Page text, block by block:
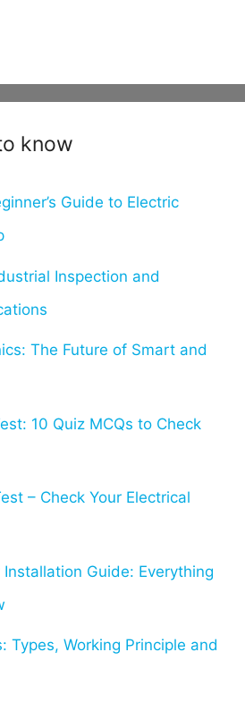
know
Guide to Electric
Inspection and
The Future of Smart and
10 Quiz MCQs to Check
– Check Your Electrical
Installation Guide: Everything
Types, Working Principle and